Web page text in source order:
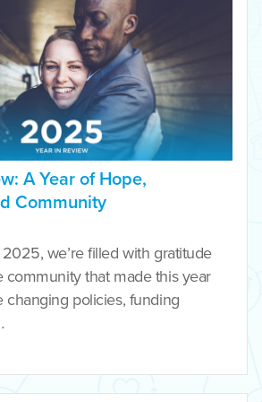
A Year of Hope,
Community
we’re filled with gratitude
community that made this year
changing policies, funding